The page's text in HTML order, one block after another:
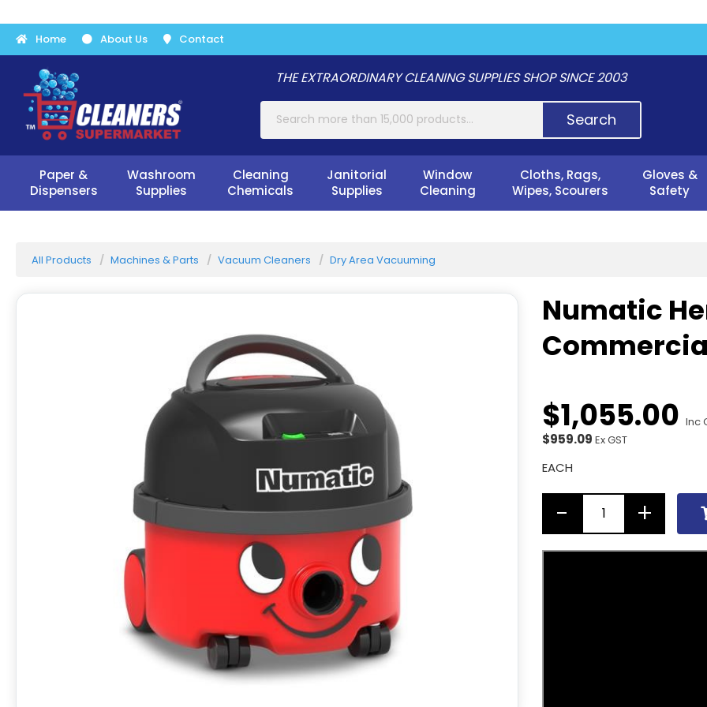
Home About Us Contact
THE EXTRAORDINARY CLEANING SUPPLIES SHOP SINCE 2003
Search
Paper &
Dispensers
Washroom
Supplies
Cleaning
Chemicals
Janitorial
Supplies
Window
Cleaning
Cloths, Rags,
Wipes, Scourers
Gloves &
Safety
All Products Machines & Parts Vacuum Cleaners Dry Area Vacuuming
Numatic
$1,055.00 Inc
$959.09 Ex GST
EACH